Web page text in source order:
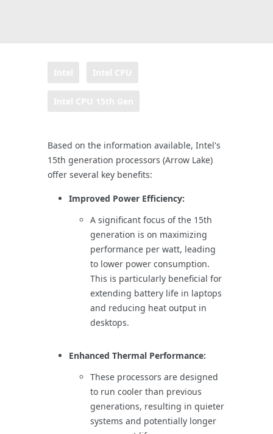
Based on the information available, Intel's
15th generation processors (Arrow Lake)
offer several key benefits:
Improved Power Efficiency:
A significant focus of the 15th
generation is on maximizing
performance per watt, leading
to lower power consumption.
This is particularly beneficial for
extending battery life in laptops
and reducing heat output in
desktops.
Enhanced Thermal Performance:
These processors are designed
to run cooler than previous
generations, resulting in quieter
systems and potentially longer